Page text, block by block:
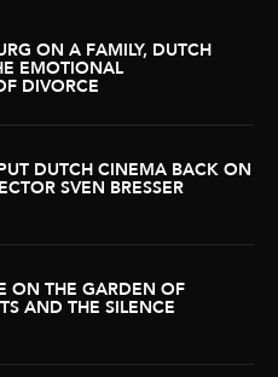
ON A FAMILY, DUTCH
EMOTIONAL
DIVORCE
DUTCH CINEMA BACK ON
SVEN BRESSER
ON THE GARDEN OF
AND THE SILENCE